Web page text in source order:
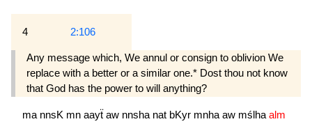
4 2:106
Any message which, We annul or consign to oblivion We
replace with a better or a similar one.* Dost thou not know
that God has the power to will anything?
ma nnsK mn aayẗ aw nnsha nat bKyr mnha aw mślha alm